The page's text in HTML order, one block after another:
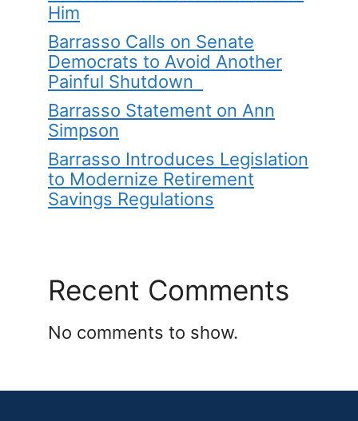
Him
Barrasso Calls on Senate
Democrats to Avoid Another
Painful Shutdown
Barrasso Statement on Ann
Simpson
Barrasso Introduces Legislation
to Modernize Retirement
Savings Regulations
Recent Comments
No comments to show.